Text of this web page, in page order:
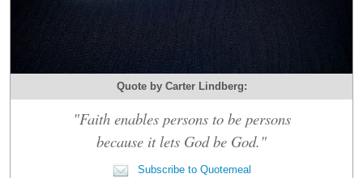
Quote by Carter Lindberg:
"Faith enables persons to be persons
because it lets God be God."
Subscribe to Quotemeal